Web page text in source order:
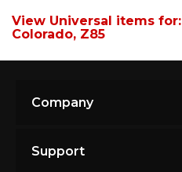
View Universal items for:
Colorado, Z85
Company
Support